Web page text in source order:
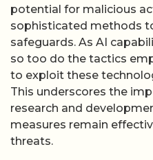
potential for malicious
sophisticated methods
safeguards. As AI
so too do the tactics
to exploit these
This underscores the
research and
measures remain
threats.